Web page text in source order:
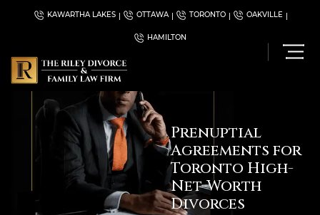
KAWARTHA LAKES OTTAWA TORONTO OAKVILLE
HAMILTON
Prenuptial
Agreements for
Toronto High-
Net-Worth
Divorces